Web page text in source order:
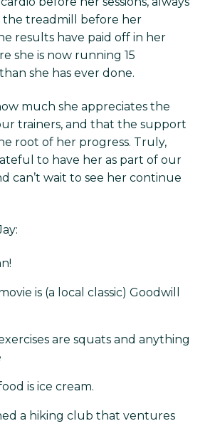
the treadmill before her
results have paid off in her
she is now running 15
she has ever done.
much she appreciates the
trainers, and that the support
root of her progress. Truly,
to have her as part of our
can’t wait to see her continue
is (a local classic) Goodwill
are squats and anything
is ice cream.
a hiking club that ventures